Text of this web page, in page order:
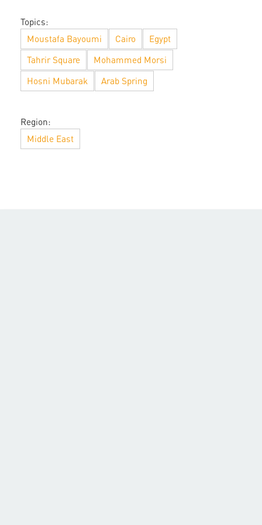
Topics:
Moustafa Bayoumi
Cairo
Egypt
Tahrir Square
Mohammed Morsi
Hosni Mubarak
Arab Spring
Region:
Middle East